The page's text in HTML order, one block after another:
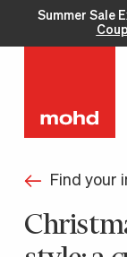
Summer Sale
Find your